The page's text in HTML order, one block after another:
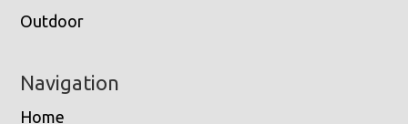
Outdoor
Navigation
Home